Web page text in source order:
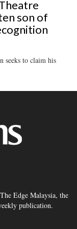
son of
seeks to claim his
Edge Malaysia, the
publication.